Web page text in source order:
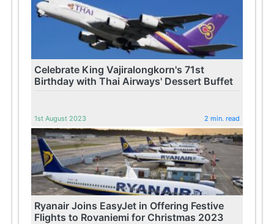
Celebrate King Vajiralongkorn's 71st
Birthday with Thai Airways' Dessert Buffet
1st August 2023 2 min. read
Ryanair Joins EasyJet in Offering Festive
Flights to Rovaniemi for Christmas 2023